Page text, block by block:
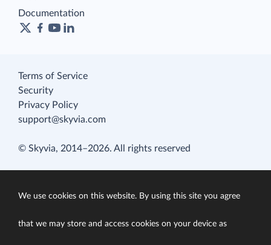
Documentation
Terms of Service
Security
Privacy Policy
support@skyvia.com
© Skyvia, 2014–2026. All rights reserved
We use cookies on this website. By using this site you agree
that we may store and access cookies on your device as